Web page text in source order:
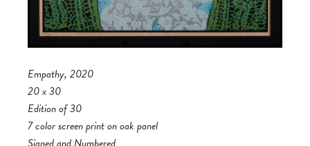
Empathy, 2020
20 x 30
Edition of 30
7 color screen print on oak panel